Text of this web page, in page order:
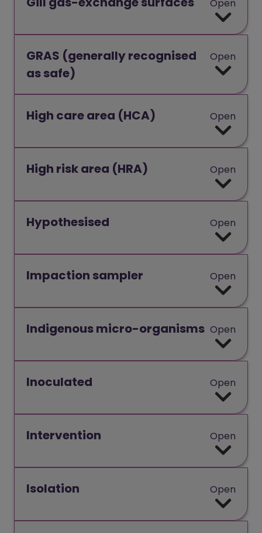
Open
GRAS (generally recognised
as safe)
Open
High care area (HCA) Open
High risk area (HRA) Open
Hypothesised Open
Impaction sampler Open
Indigenous micro-organisms Open
Inoculated Open
Intervention Open
Isolation Open